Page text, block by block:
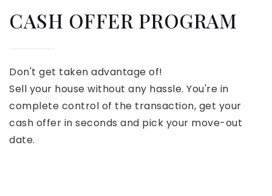
CASH OFFER PROGRAM
Don't get taken advantage of!
Sell your house without any hassle. You're in
complete control of the transaction, get your
cash offer in seconds and pick your move-out
date.